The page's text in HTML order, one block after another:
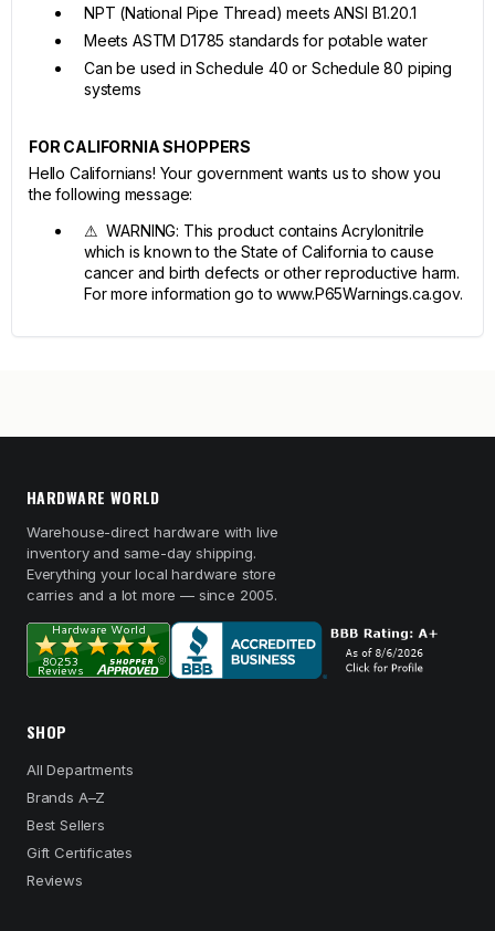
NPT (National Pipe Thread) meets ANSI B1.20.1
Meets ASTM D1785 standards for potable water
Can be used in Schedule 40 or Schedule 80 piping
systems
FOR CALIFORNIA SHOPPERS
Hello Californians! Your government wants us to show you
the following message:
⚠ WARNING: This product contains Acrylonitrile
which is known to the State of California to cause
cancer and birth defects or other reproductive harm.
For more information go to www.P65Warnings.ca.gov.
HARDWARE WORLD
Warehouse-direct hardware with live
inventory and same-day shipping.
Everything your local hardware store
carries and a lot more — since 2005.
SHOP
All Departments
Brands A–Z
Best Sellers
Gift Certificates
Reviews